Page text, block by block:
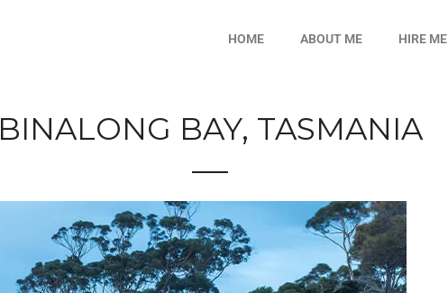
HOME ABOUT ME HIRE ME
BINALONG BAY, TASMANIA